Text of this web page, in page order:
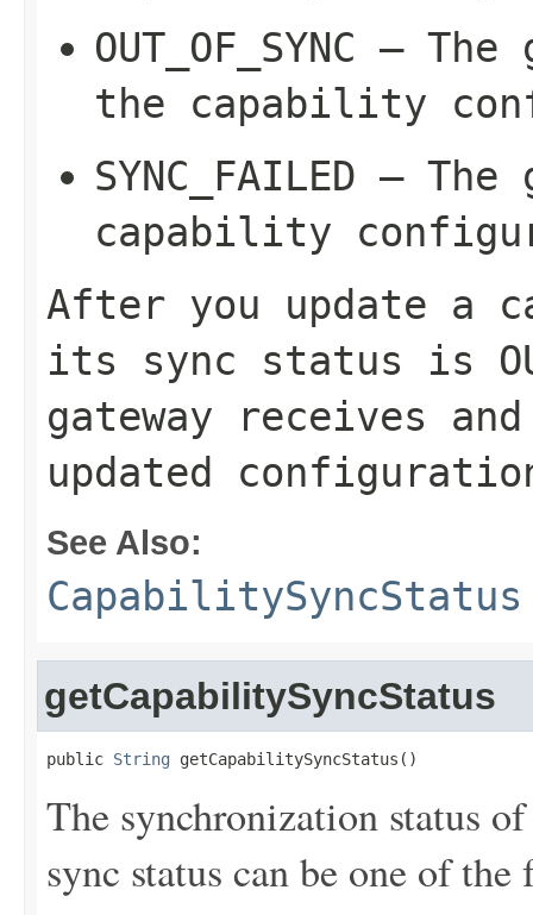
OUT_OF_SYNC – The
the capability
SYNC_FAILED – The
capability
After you update a
its sync status is
gateway receives
updated
See Also:
CapabilitySyncStatus
getCapabilitySyncStatus
public String getCapabilitySyncStatus()
The synchronization status
sync status can be one of